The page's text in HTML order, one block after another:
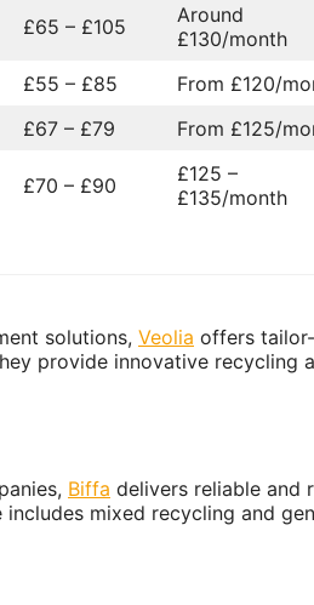
£65 – £105
Around
£130/month
£55 – £85 From £120/
£67 – £79 From £125/
£70 – £90
£125 –
£135/month
solutions, Veolia offers
provide innovative recycling
Biffa delivers reliable and
mixed recycling and